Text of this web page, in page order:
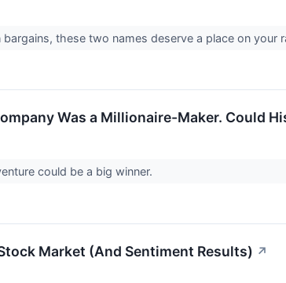
these two names deserve a place on your
Was a Millionaire-Maker. Could
could be a big winner.
Market (And Sentiment Results) ↗